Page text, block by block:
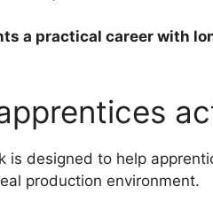
a practical career with
is designed to help
production environment.